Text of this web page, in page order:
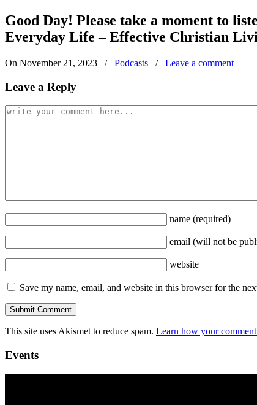
Good Day! Please take a moment to
Everyday Life – Effective Christian
On November 21, 2023 / Podcasts / Leave a comment
Leave a Reply
name (required)
email (will not be
website
Save my name, email, and website in this browser for the
This site uses Akismet to reduce spam. Learn how your comment
Events